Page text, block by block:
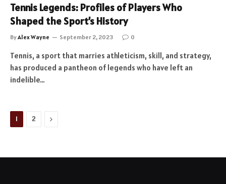
Tennis Legends: Profiles of Players Who
Shaped the Sport’s History
ByAlex Wayne September 2, 2023 0
Tennis, a sport that marries athleticism, skill, and strategy,
has produced a pantheon of legends who have left an
indelible…
1 2 Next